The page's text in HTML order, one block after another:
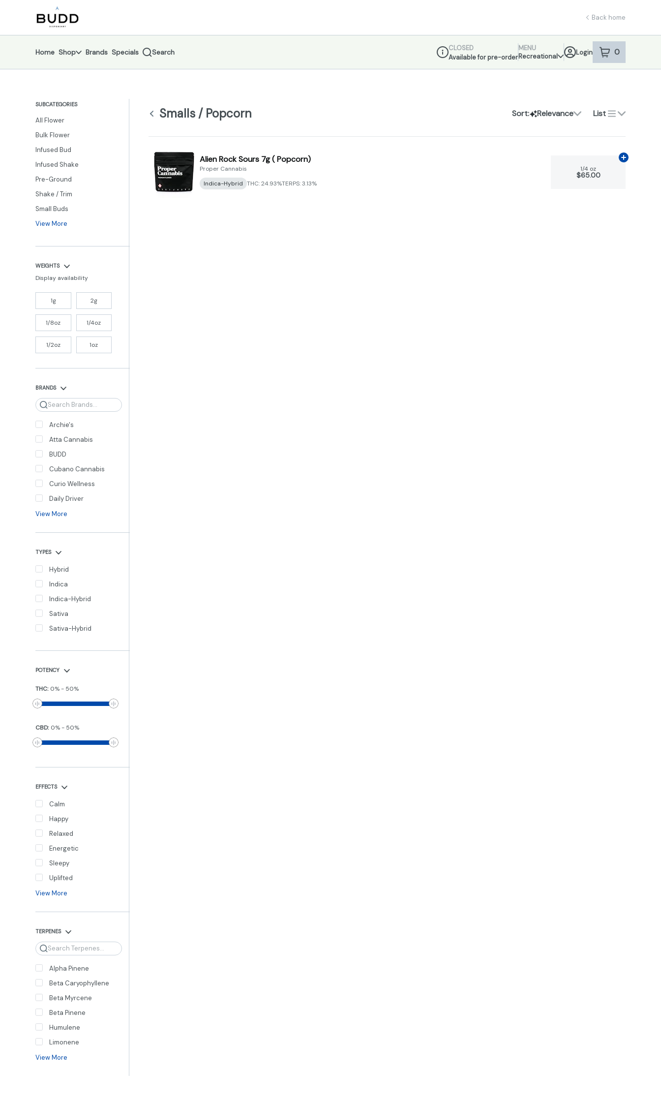
Navigation return to dispensary home page
Back home
Home Shop Brands Specials Search
Dispensary Info
CLOSED
Available for pre-order
MENU
Recreational
Login 0
item sin your
SUBCATEGORIES
All Flower
Bulk Flower
Infused Bud
Infused Shake
Pre-Ground
Shake / Trim
Small Buds
View More
WEIGHTS
Display availability
1g 2g
1/8oz 1/4oz
1/2oz 1oz
BRANDS
Search
Archie's
Atta Cannabis
BUDD
Cubano Cannabis
Curio Wellness
Daily Driver
View More
TYPES
Hybrid
Indica
Indica-Hybrid
Sativa
Sativa-Hybrid
POTENCY
THC: 0% - 50%
CBD: 0% - 50%
EFFECTS
Calm
Happy
Relaxed
Energetic
Sleepy
Uplifted
View More
TERPENES
Search
Alpha Pinene
Beta Caryophyllene
Beta Myrcene
Beta Pinene
Humulene
Limonene
View More
Smalls / Popcorn Sort: Relevance List
Alien Rock Sours 7g ( Popcorn)
Proper Cannabis
Indica-Hybrid THC: 24.93%TERPS: 3.13%
1/4 oz
$65.00
Add